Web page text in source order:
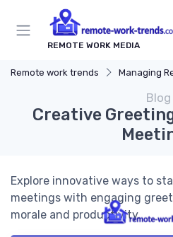
REMOTE WORK MEDIA
Remote work trends Managing
Blog
Creative
Explore innovative ways to
meetings with engaging
morale and productivity.